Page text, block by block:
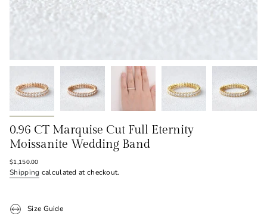
0.96 CT Marquise Cut Full Eternity
Moissanite Wedding Band
Regular
price
$1,150.00
Shipping calculated at checkout.
Size Guide